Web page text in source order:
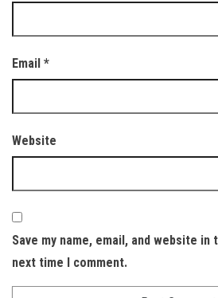
Email *
Website
Save my name, email, and website
next time I comment.